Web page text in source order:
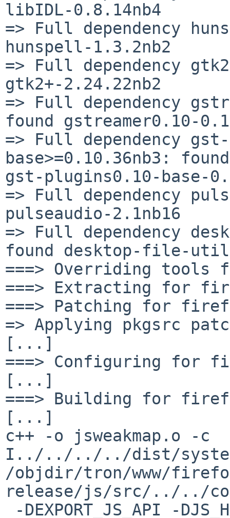
libIDL-0.8.14nb4
=> Full dependency
hunspell-1.3.2nb2
=> Full dependency
gtk2+-2.24.22nb2
=> Full dependency
found gstreamer0.10-
=> Full dependency
base>=0.10.36nb3:
gst-plugins0.10-base-
=> Full dependency
pulseaudio-2.1nb16
=> Full dependency
found desktop-file-
===> Overriding
===> Extracting for
===> Patching for
=> Applying pkgsrc
[...]
===> Configuring for
[...]
===> Building for
[...]
c++ -o jsweakmap.o -c
I../../../../dist/
/objdir/tron/www/
release/js/src/../../